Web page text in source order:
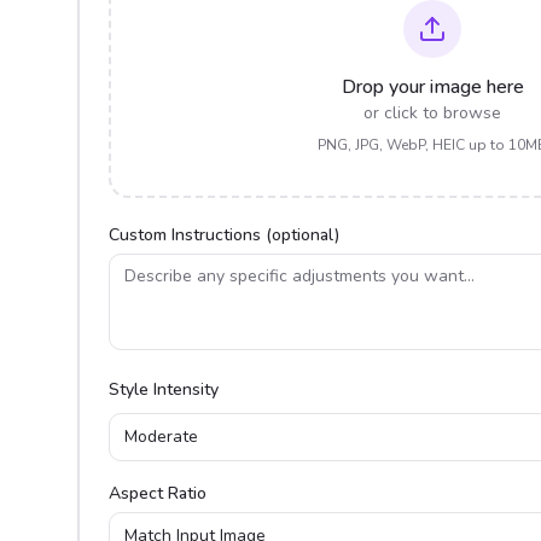
Drop your image here
or click to browse
PNG, JPG, WebP, HEIC up to
Custom Instructions (optional)
Style Intensity
Moderate
Aspect Ratio
Match Input Image